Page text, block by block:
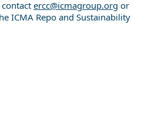
ercc@icmagroup.org or
ICMA Repo and Sustainability